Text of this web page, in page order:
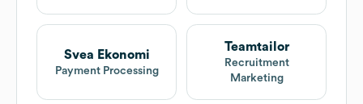
Svea Ekonomi
Payment Processing
Teamtailor
Recruitment
Marketing